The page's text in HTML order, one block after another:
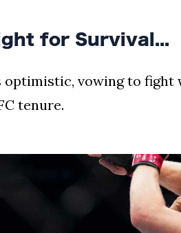
for Survival...
optimistic, vowing to
tenure.